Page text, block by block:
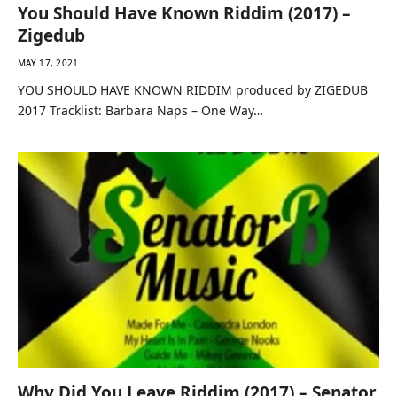
You Should Have Known Riddim (2017) –
Zigedub
MAY 17, 2021
YOU SHOULD HAVE KNOWN RIDDIM produced by ZIGEDUB
2017 Tracklist: Barbara Naps – One Way…